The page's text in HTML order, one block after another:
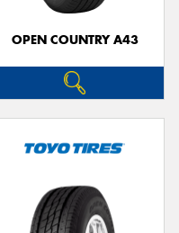
OPEN COUNTRY A43